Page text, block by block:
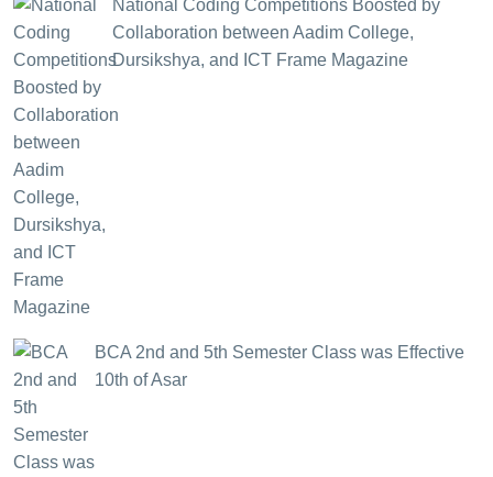
National Coding Competitions Boosted by
Collaboration between Aadim College,
Dursikshya, and ICT Frame Magazine
BCA 2nd and 5th Semester Class was Effective
10th of Asar